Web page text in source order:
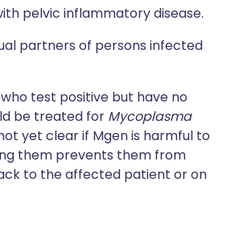
pelvic inflammatory disease.
partners of persons infected
test positive but have no
be treated for Mycoplasma
yet clear if Mgen is harmful to
them prevents them from
to the affected patient or on